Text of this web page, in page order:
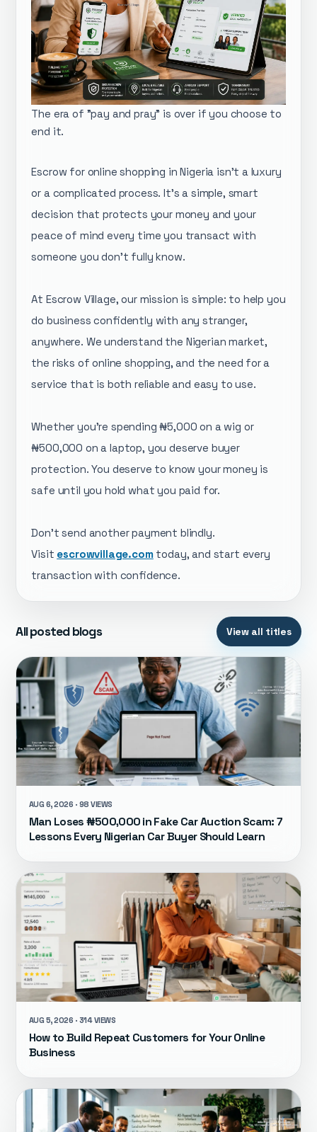
The era of "pay and pray" is over if you choose to
end it.
Escrow for online shopping in Nigeria isn't a luxury
or a complicated process. It's a simple, smart
decision that protects your money and your
peace of mind every time you transact with
someone you don't fully know.
​At Escrow Village, our mission is simple: to help you
do business confidently with any stranger,
anywhere. We understand the Nigerian market,
the risks of online shopping, and the need for a
service that is both reliable and easy to use.
Whether you're spending ₦5,000 on a wig or
₦500,000 on a laptop, you deserve buyer
protection. You deserve to know your money is
safe until you hold what you paid for.
Don't send another payment blindly.
Visit escrowvillage.comtoday, and start every
transaction with confidence.
All posted blogs View all titles
AUG 6, 2026 · 98 VIEWS
Man Loses ₦500,000 in Fake Car Auction Scam: 7
Lessons Every Nigerian Car Buyer Should Learn
AUG 5, 2026 · 314 VIEWS
How to Build Repeat Customers for Your Online
Business